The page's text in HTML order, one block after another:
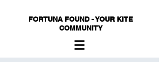
FORTUNA FOUND - YOUR KITE
COMMUNITY